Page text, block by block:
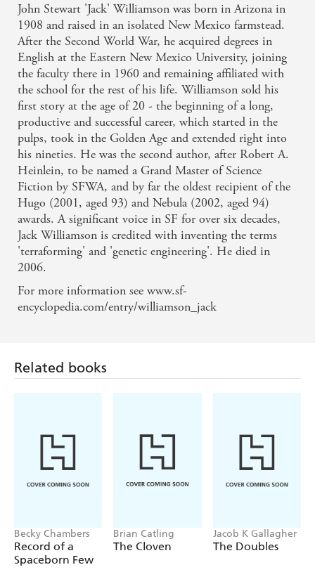
John Stewart 'Jack' Williamson was born in Arizona in
1908 and raised in an isolated New Mexico farmstead.
After the Second World War, he acquired degrees in
English at the Eastern New Mexico University, joining
the faculty there in 1960 and remaining affiliated with
the school for the rest of his life. Williamson sold his
first story at the age of 20 - the beginning of a long,
productive and successful career, which started in the
pulps, took in the Golden Age and extended right into
his nineties. He was the second author, after Robert A.
Heinlein, to be named a Grand Master of Science
Fiction by SFWA, and by far the oldest recipient of the
Hugo (2001, aged 93) and Nebula (2002, aged 94)
awards. A significant voice in SF for over six decades,
Jack Williamson is credited with inventing the terms
'terraforming' and 'genetic engineering'. He died in
2006.
For more information see www.sf-
encyclopedia.com/entry/williamson_jack
Related books
Becky Chambers
Record of a
Brian Catling
The Cloven
Jacob K Gallagher
The Doubles